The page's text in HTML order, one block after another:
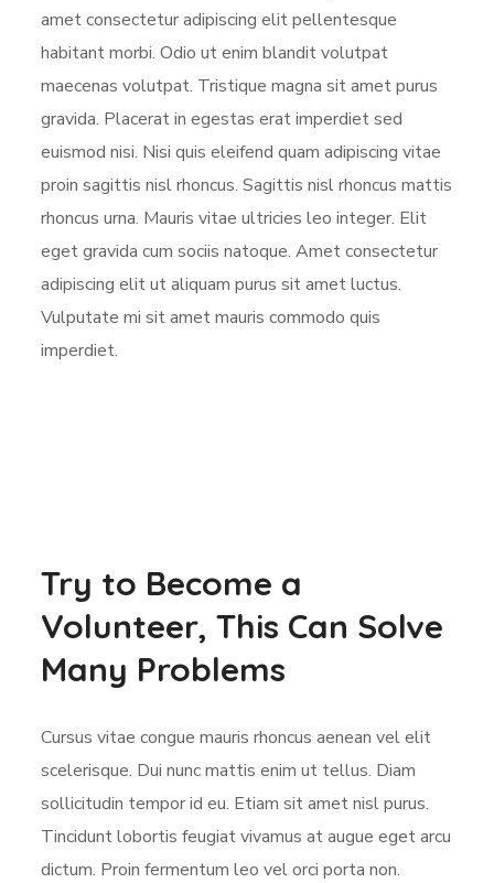
amet consectetur adipiscing elit pellentesque
habitant morbi. Odio ut enim blandit volutpat
maecenas volutpat. Tristique magna sit amet purus
gravida. Placerat in egestas erat imperdiet sed
euismod nisi. Nisi quis eleifend quam adipiscing vitae
proin sagittis nisl rhoncus. Sagittis nisl rhoncus mattis
rhoncus urna. Mauris vitae ultricies leo integer. Elit
eget gravida cum sociis natoque. Amet consectetur
adipiscing elit ut aliquam purus sit amet luctus.
Vulputate mi sit amet mauris commodo quis
imperdiet.
Try to Become a
Volunteer, This Can Solve
Many Problems
Cursus vitae congue mauris rhoncus aenean vel elit
scelerisque. Dui nunc mattis enim ut tellus. Diam
sollicitudin tempor id eu. Etiam sit amet nisl purus.
Tincidunt lobortis feugiat vivamus at augue eget arcu
dictum. Proin fermentum leo vel orci porta non.